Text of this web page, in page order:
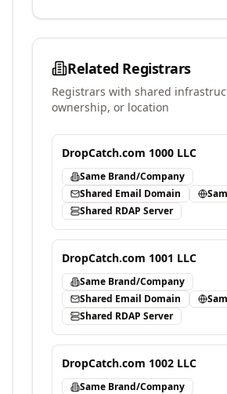
Related Registrars
Registrars with shared
ownership, or location
DropCatch.com 1000 LLC
Same Brand/Company
Shared Email Domain
Shared RDAP Server
DropCatch.com 1001 LLC
Same Brand/Company
Shared Email Domain
Shared RDAP Server
DropCatch.com 1002 LLC
Same Brand/Company